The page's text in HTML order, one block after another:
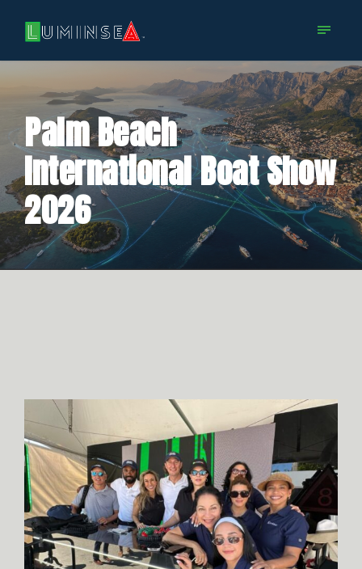
Palm Beach
International Boat Show
2026